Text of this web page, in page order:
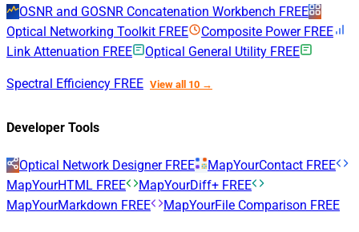
OSNR and GOSNR Concatenation Workbench FREE
Optical Networking Toolkit FREE Composite Power FREE
Link Attenuation FREE Optical General Utility FREE
Spectral Efficiency FREE View all 10 →
Developer Tools
Optical Network Designer FREE MapYourContact FREE
MapYourHTML FREE MapYourDiff+ FREE
MapYourMarkdown FREE MapYourFile Comparison FREE